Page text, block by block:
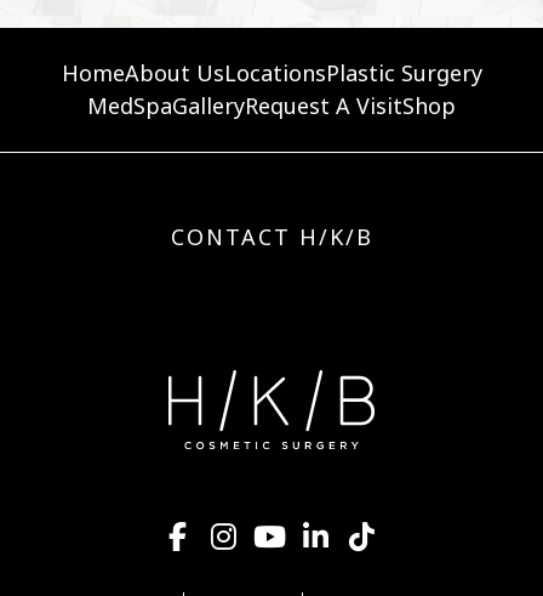
HomeAbout UsLocationsPlastic Surgery
MedSpaGalleryRequest A VisitShop
CONTACT H/K/B